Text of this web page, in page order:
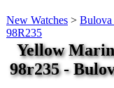
New Watches > Bulova
98R235
Yellow
98r235 -